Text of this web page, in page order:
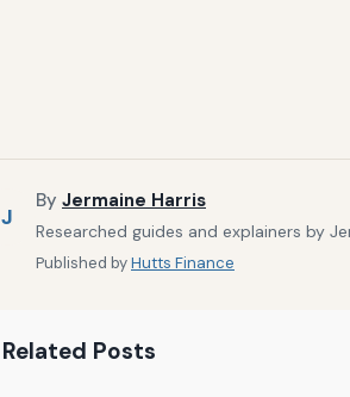
J
By Jermaine Harris
Researched guides and explainers by
Published byHutts Finance
Related Posts